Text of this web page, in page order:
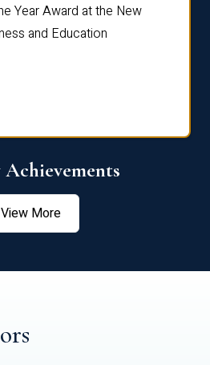
Year Award at the New
and Education
View More